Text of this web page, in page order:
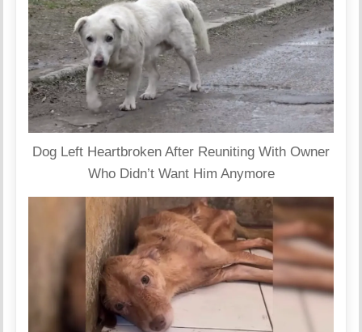
Dog Left Heartbroken After Reuniting With Owner
Who Didn’t Want Him Anymore